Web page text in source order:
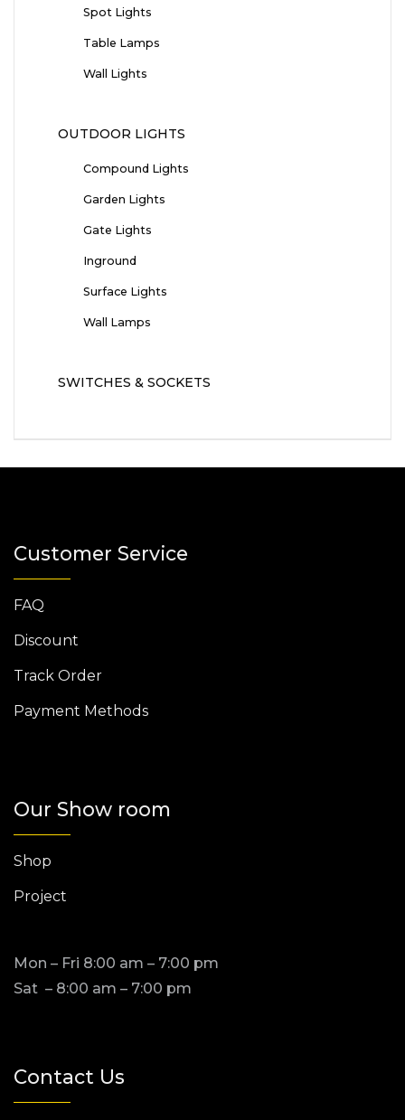
Spot Lights
Table Lamps
Wall Lights
OUTDOOR LIGHTS
Compound Lights
Garden Lights
Gate Lights
Inground
Surface Lights
Wall Lamps
SWITCHES & SOCKETS
Customer Service
FAQ
Discount
Track Order
Payment Methods
Our Show room
Shop
Project
Mon – Fri 8:00 am – 7:00 pm
Sat – 8:00 am – 7:00 pm
Contact Us